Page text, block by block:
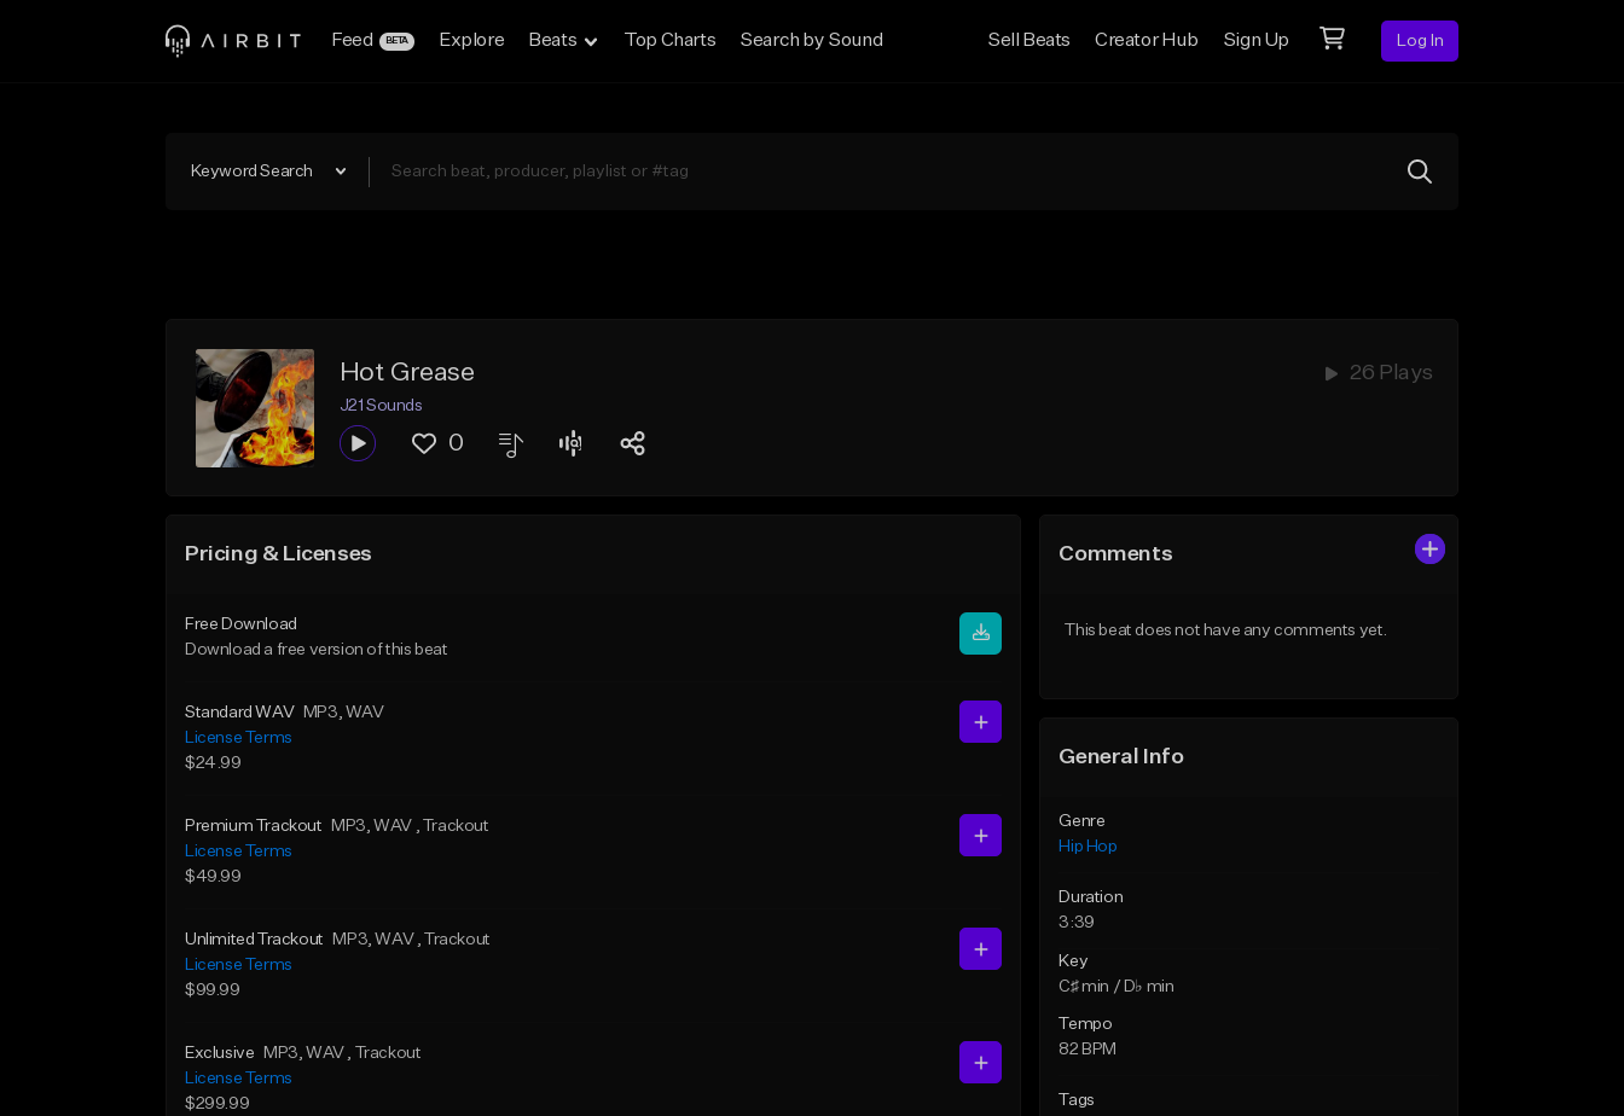
Feed BETA Explore Beats Top Charts Search by Sound Sell Beats Creator Hub Sign Up Log In
Keyword Search
Hot Grease 26 Plays
J21 Sounds
0
Pricing & Licenses
Free Download
Download a free version of this beat
Standard WAV MP3, WAV
License Terms
$24.99
Premium Trackout MP3, WAV , Trackout
License Terms
$49.99
Unlimited Trackout MP3, WAV , Trackout
License Terms
$99.99
Exclusive MP3, WAV , Trackout
License Terms
$299.99
Comments
This beat does not have any comments yet.
General Info
Genre
Hip Hop
Duration
3:39
Key
C♯ min / D♭ min
Tempo
82 BPM
Tags